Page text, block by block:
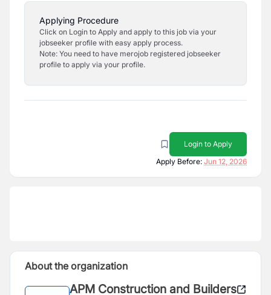
Applying Procedure
Click on Login to Apply and apply to this job via your
jobseeker profile with easy apply process.
Note: You need to have merojob registered jobseeker
profile to apply via your profile.
Login to Apply
Apply Before: Jun 12, 2026
About the organization
APM Construction and Builders